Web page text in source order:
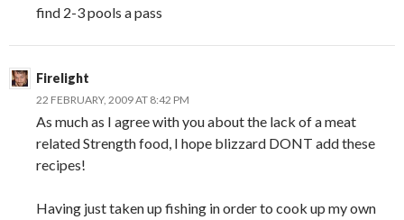
find 2-3 pools a pass
Firelight
22 FEBRUARY, 2009 AT 8:42 PM
As much as I agree with you about the lack of a meat
related Strength food, I hope blizzard DONT add these
recipes!
Having just taken up fishing in order to cook up my own